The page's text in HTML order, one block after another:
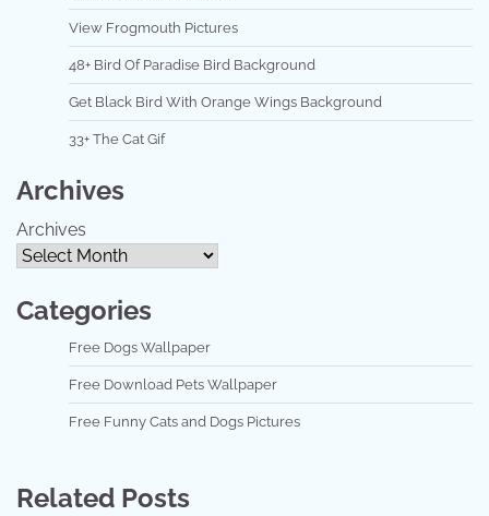
View Frogmouth Pictures
48+ Bird Of Paradise Bird Background
Get Black Bird With Orange Wings Background
33+ The Cat Gif
Archives
Archives
Categories
Free Dogs Wallpaper
Free Download Pets Wallpaper
Free Funny Cats and Dogs Pictures
Related Posts